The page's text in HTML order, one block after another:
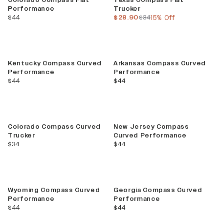
Performance
current price
$44
Trucker
previous price
$34
current price
$28.90 15% Off
Kentucky Compass Curved
Performance
current price
$44
Arkansas Compass Curved
Performance
current price
$44
Colorado Compass Curved
Trucker
current price
$34
New Jersey Compass
Curved Performance
current price
$44
Wyoming Compass Curved
Performance
current price
$44
Georgia Compass Curved
Performance
current price
$44